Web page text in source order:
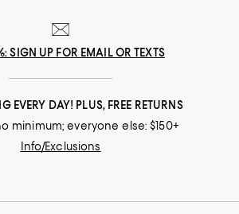
SIGN UP FOR EMAIL OR TEXTS
EVERY DAY! PLUS, FREE RETURNS
minimum; everyone else: $150+
Info/Exclusions